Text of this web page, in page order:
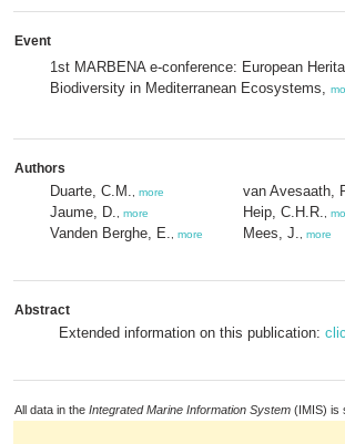
Event
1st MARBENA e-conference: European
Biodiversity in Mediterranean Ecosystems,
Authors
Duarte, C.M. more
Jaume, D. more
Vanden Berghe, E. more
van Avesaath,
Heip, C.H.R.
Mees, J. more
Abstract
Extended information on this publication:
All data in the Integrated Marine Information System (IMIS) is